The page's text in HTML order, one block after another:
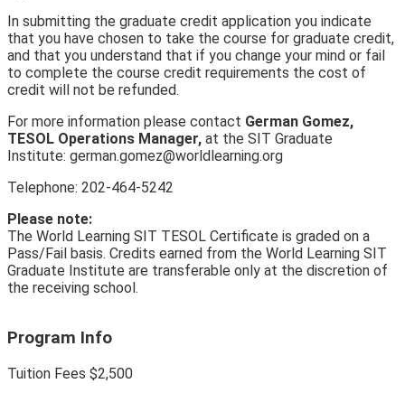
In submitting the graduate credit application you indicate
that you have chosen to take the course for graduate credit,
and that you understand that if you change your mind or fail
to complete the course credit requirements the cost of
credit will not be refunded.
For more information please contact German Gomez,
TESOL Operations Manager, at the SIT Graduate
Institute: german.gomez@worldlearning.org
Telephone: 202-464-5242
Please note:
The World Learning SIT TESOL Certificate is graded on a
Pass/Fail basis. Credits earned from the World Learning SIT
Graduate Institute are transferable only at the discretion of
the receiving school.
Program Info
Tuition Fees $2,500